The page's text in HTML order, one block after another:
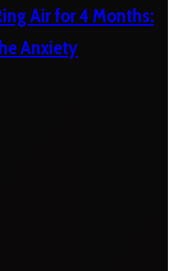
Air for 4 Months:
Anxiety